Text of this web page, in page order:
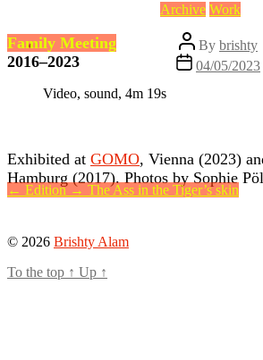
Categories
Archive Work
Post
author
By brishty
Post
date
04/05/2023
Family Meeting
2016–2023
Video, sound, 4m 19s
Exhibited at GOMO, Vienna (2023)
Hamburg (2017). Photos by Sophie
← Edition → The Ass in the Tiger’s skin
© 2026 Brishty Alam
To the top ↑ Up ↑